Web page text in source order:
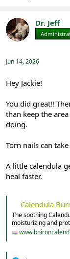
Dr. Jeff
Jun 14, 2026
Hey Jackie!
You did great!!
than keep the
doing.
Torn nails can
A little calendula
heal faster.
Calendula
The soothing
moisturizing and